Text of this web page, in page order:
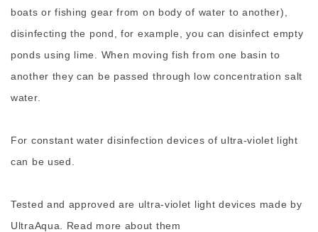
boats or fishing gear from on body of water to another),
disinfecting the pond, for example, you can disinfect empty
ponds using lime. When moving fish from one basin to
another they can be passed through low concentration salt
water.
For constant water disinfection devices of ultra-violet light
can be used.
Tested and approved are ultra-violet light devices made by
UltraAqua. Read more about them